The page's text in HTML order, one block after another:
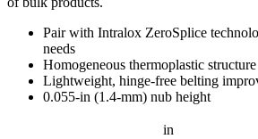
Pair with Intralox ZeroSplice
needs
Homogeneous thermoplastic
Lightweight, hinge-free belting
0.055-in (1.4-mm) nub height
in